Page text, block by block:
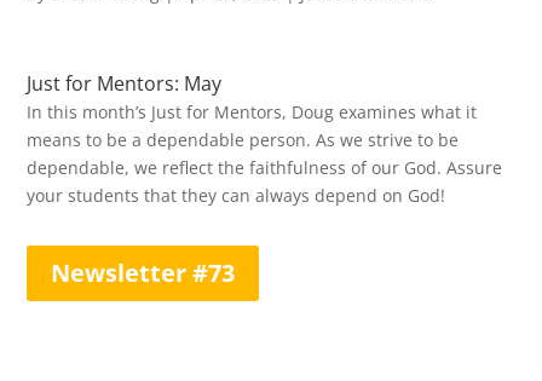
Just for Mentors: May
In this month’s Just for Mentors, Doug examines what it
means to be a dependable person. As we strive to be
dependable, we reflect the faithfulness of our God. Assure
your students that they can always depend on God!
Newsletter #73